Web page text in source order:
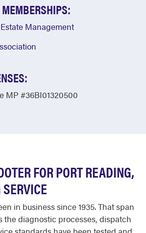
Management
MP #36BI01320500
FOR PORT READING,
in business since 1935. That span
the diagnostic processes, dispatch